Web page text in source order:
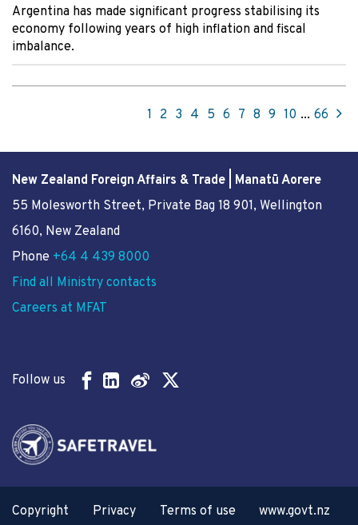
Argentina has made significant progress stabilising its
economy following years of high inflation and fiscal
imbalance.
1 2 3 4 5 6 7 8 9 10 ... 66
New Zealand Foreign Affairs & Trade | Manatū Aorere
55 Molesworth Street, Private Bag 18 901, Wellington
6160, New Zealand
Phone +64 4 439 8000
Find all Ministry contacts
Careers at MFAT
Follow us
Copyright Privacy Terms of use www.govt.nz